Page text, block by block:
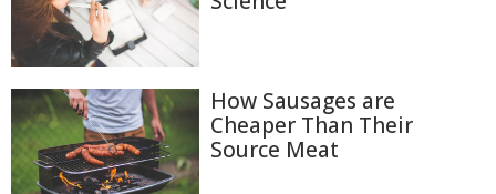
How Sausages are
Cheaper Than Their
Source Meat